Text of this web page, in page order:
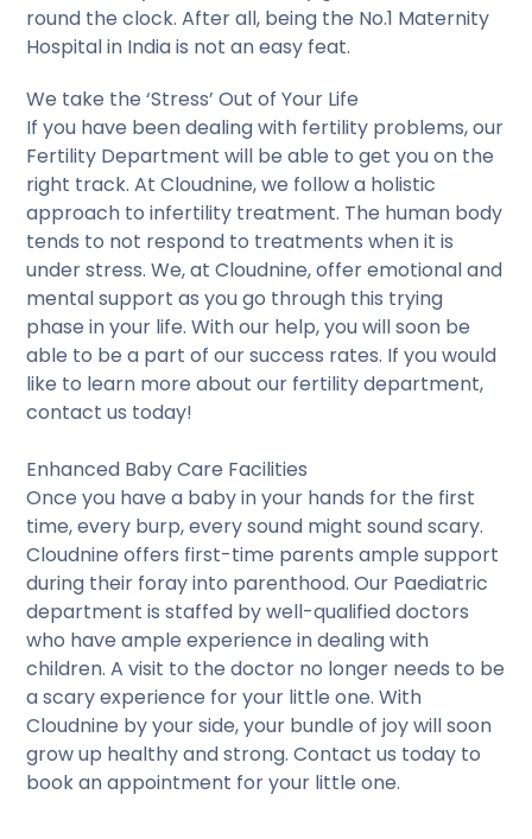
round the clock. After all, being the No.1 Maternity
Hospital in India is not an easy feat.
We take the ‘Stress’ Out of Your Life
If you have been dealing with fertility problems, our
Fertility Department will be able to get you on the
right track. At Cloudnine, we follow a holistic
approach to infertility treatment. The human body
tends to not respond to treatments when it is
under stress. We, at Cloudnine, offer emotional and
mental support as you go through this trying
phase in your life. With our help, you will soon be
able to be a part of our success rates. If you would
like to learn more about our fertility department,
contact us today!
Enhanced Baby Care Facilities
Once you have a baby in your hands for the first
time, every burp, every sound might sound scary.
Cloudnine offers first-time parents ample support
during their foray into parenthood. Our Paediatric
department is staffed by well-qualified doctors
who have ample experience in dealing with
children. A visit to the doctor no longer needs to be
a scary experience for your little one. With
Cloudnine by your side, your bundle of joy will soon
grow up healthy and strong. Contact us today to
book an appointment for your little one.